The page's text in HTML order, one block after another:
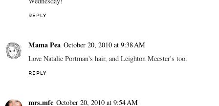
REPLY
Mama Pea October 20, 2010 at 9:38 AM
Love Natalie Portman's hair, and Leighton Meester's too.
REPLY
mrs.mfc October 20, 2010 at 9:54 AM